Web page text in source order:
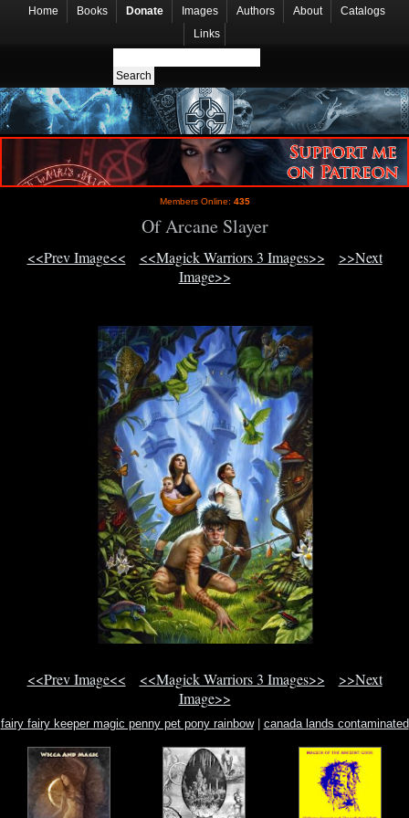
Home Books Donate Images Authors About
Catalogs
Links
Members Online: 435
Of Arcane Slayer
<<Prev Image<< <<Magick Warriors 3 Images>>
>>Next
Image>>
<<Prev Image<< <<Magick Warriors 3 Images>>
>>Next
Image>>
fairy fairy keeper magic penny pet pony rainbow| canada lands contaminated